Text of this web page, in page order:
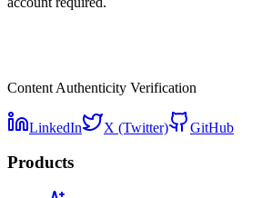
Content Authenticity Verification
LinkedIn X (Twitter) GitHub
Products